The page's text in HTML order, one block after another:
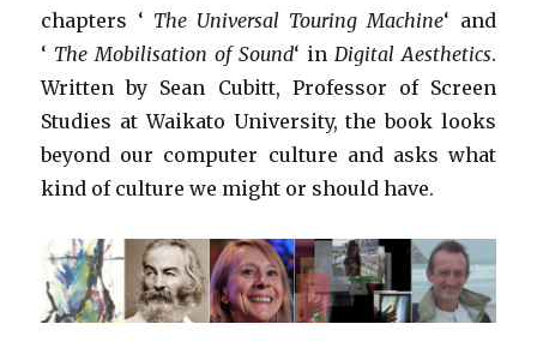
chapters ‘ The Universal Touring Machine‘ and
‘ The Mobilisation of Sound‘ in Digital Aesthetics.
Written by Sean Cubitt, Professor of Screen
Studies at Waikato University, the book looks
beyond our computer culture and asks what
kind of culture we might or should have.